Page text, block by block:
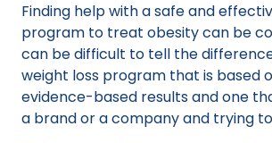
Finding help with a safe and
program to treat obesity can be
can be difficult to tell the
weight loss program that is based
evidence-based results and one
a brand or a company and trying